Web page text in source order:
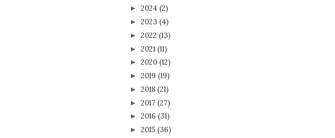
► 2024 (2)
► 2023 (4)
► 2022 (13)
► 2021 (11)
► 2020 (12)
► 2019 (19)
► 2018 (21)
► 2017 (27)
► 2016 (31)
► 2015 (36)